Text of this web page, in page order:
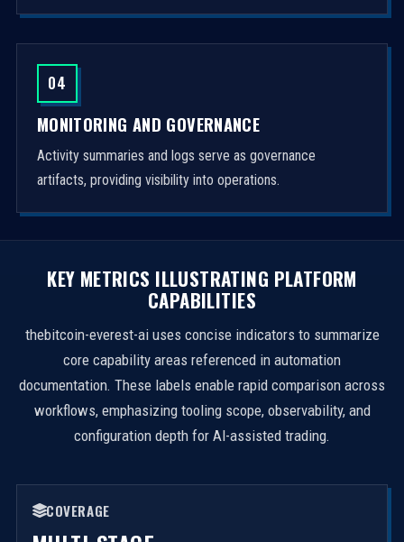
04
MONITORING AND GOVERNANCE
Activity summaries and logs serve as governance
artifacts, providing visibility into operations.
KEY METRICS ILLUSTRATING PLATFORM
CAPABILITIES
thebitcoin-everest-ai uses concise indicators to summarize
core capability areas referenced in automation
documentation. These labels enable rapid comparison across
workflows, emphasizing tooling scope, observability, and
configuration depth for AI-assisted trading.
COVERAGE